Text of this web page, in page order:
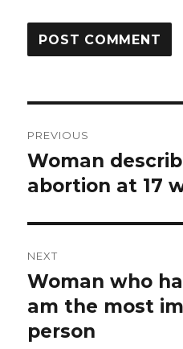
navigation
PREVIOUS
Previous
post:
Woman
abortion at 17
NEXT
Next
post:
Woman who
am the most
person